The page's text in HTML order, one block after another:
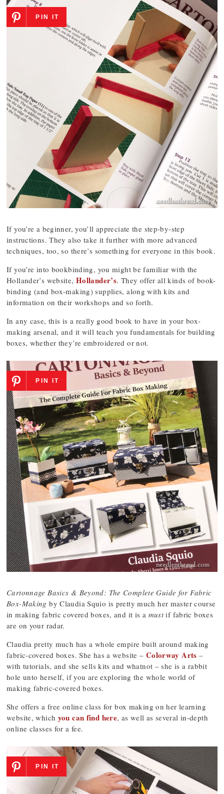
PIN IT
If you’re a beginner, you’ll appreciate the step-by-step
instructions. They also take it further with more advanced
techniques, too, so there’s something for everyone in this book.
If you’re into bookbinding, you might be familiar with the
Hollander’s website, Hollander’s. They offer all kinds of book-
binding (and box-making) supplies, along with kits and
information on their workshops and so forth.
In any case, this is a really good book to have in your box-
making arsenal, and it will teach you fundamentals for building
boxes, whether they’re embroidered or not.
PIN IT
Cartonnage Basics & Beyond: The Complete Guide for Fabric
Box-Making by Claudia Squio is pretty much her master course
in making fabric covered boxes, and it is a mustif fabric boxes
are on your radar.
Claudia pretty much has a whole empire built around making
fabric-covered boxes. She has a website – Colorway Arts –
with tutorials, and she sells kits and whatnot – she is a rabbit
hole unto herself, if you are exploring the whole world of
making fabric-covered boxes.
She offers a free online class for box making on her learning
website, which you can find here, as well as several in-depth
online classes for a fee.
PIN IT